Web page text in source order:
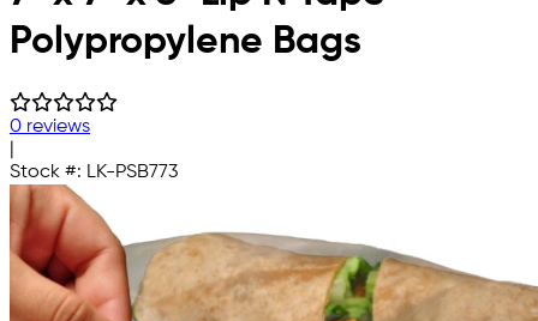
Polypropylene Bags
0 reviews
Stock #: LK-PSB773